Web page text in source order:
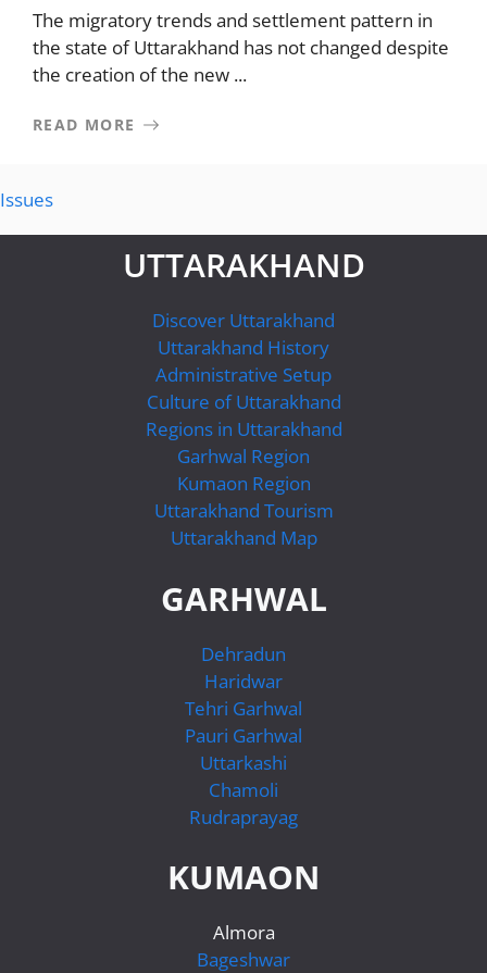
The migratory trends and settlement pattern in
the state of Uttarakhand has not changed despite
the creation of the new ...
READ MORE
Issues
UTTARAKHAND
Discover Uttarakhand
Uttarakhand History
Administrative Setup
Culture of Uttarakhand
Regions in Uttarakhand
Garhwal Region
Kumaon Region
Uttarakhand Tourism
Uttarakhand Map
GARHWAL
Dehradun
Haridwar
Tehri Garhwal
Pauri Garhwal
Uttarkashi
Chamoli
Rudraprayag
KUMAON
Almora
Bageshwar